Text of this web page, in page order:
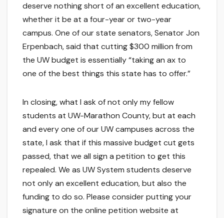
deserve nothing short of an excellent education,
whether it be at a four-year or two-year
campus. One of our state senators, Senator Jon
Erpenbach, said that cutting $300 million from
the UW budget is essentially “taking an ax to
one of the best things this state has to offer.”
In closing, what I ask of not only my fellow
students at UW-Marathon County, but at each
and every one of our UW campuses across the
state, I ask that if this massive budget cut gets
passed, that we all sign a petition to get this
repealed. We as UW System students deserve
not only an excellent education, but also the
funding to do so. Please consider putting your
signature on the online petition website at